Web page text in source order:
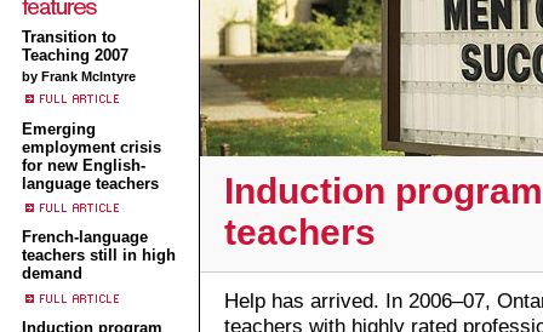
Transition to
Teaching 2007
by Frank McIntyre
Emerging
employment crisis
for new English-
language teachers
French-language
teachers still in high
demand
Induction program
Induction
teachers
Help has arrived. In 2006–07,
teachers with highly rated